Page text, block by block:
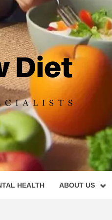
HEALTH ABOUT US